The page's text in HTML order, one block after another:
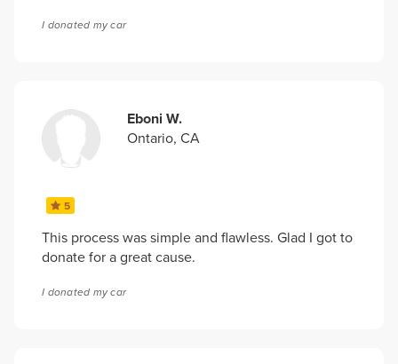
I donated my car
Eboni W.
Ontario, CA
5
This process was simple and flawless. Glad I got to
donate for a great cause.
I donated my car